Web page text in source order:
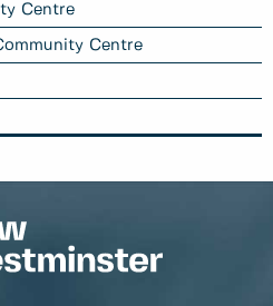
Centre
Centre